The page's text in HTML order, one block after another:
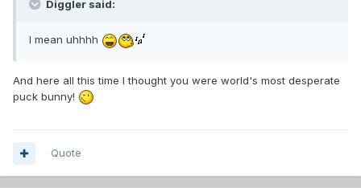
Diggler said:
I mean uhhhh
And here all this time I thought you were world's most desperate
puck bunny!
Quote